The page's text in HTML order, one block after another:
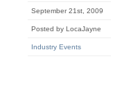
September 21st, 2009
Posted by LocaJayne
Industry Events